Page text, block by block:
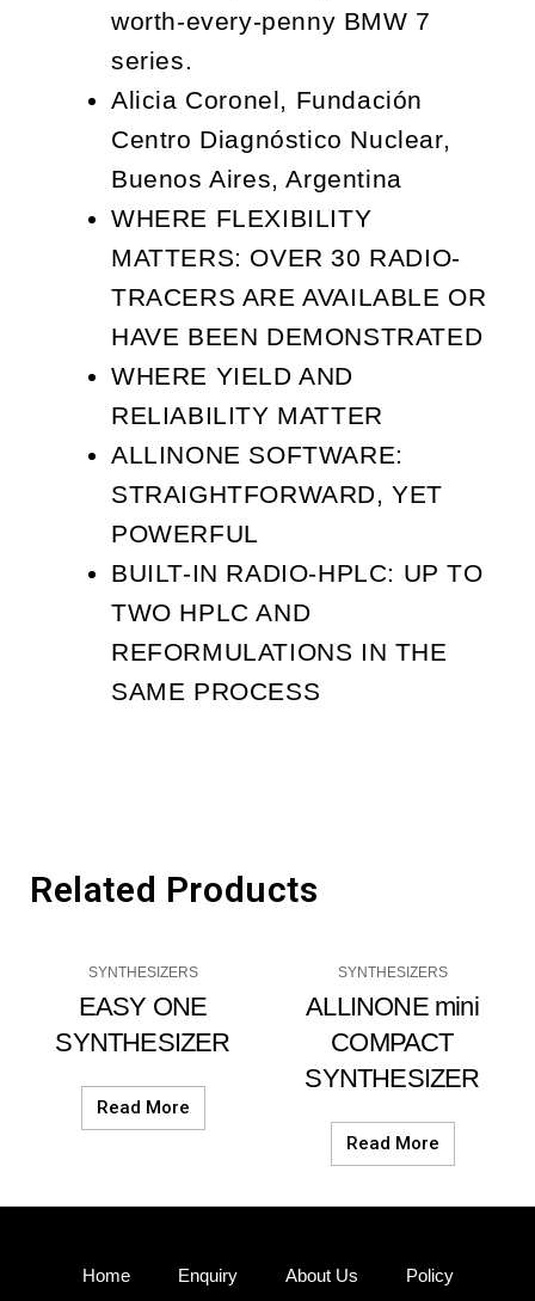
worth-every-penny BMW 7
series.
Alicia Coronel, Fundación
Centro Diagnóstico Nuclear,
Buenos Aires, Argentina
WHERE FLEXIBILITY
MATTERS: OVER 30 RADIO-
TRACERS ARE AVAILABLE OR
HAVE BEEN DEMONSTRATED
WHERE YIELD AND
RELIABILITY MATTER
ALLINONE SOFTWARE:
STRAIGHTFORWARD, YET
POWERFUL
BUILT-IN RADIO-HPLC: UP TO
TWO HPLC AND
REFORMULATIONS IN THE
SAME PROCESS
Related Products
SYNTHESIZERS
EASY ONE
SYNTHESIZER
Read More
SYNTHESIZERS
ALLINONE mini
COMPACT
SYNTHESIZER
Read More
Home Enquiry About Us Policy